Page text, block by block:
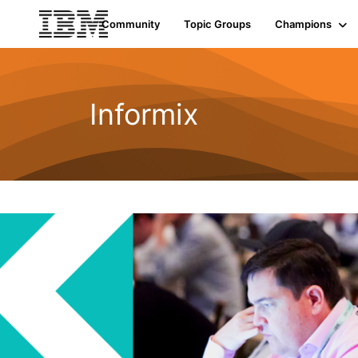
Community Topic Groups Champions
Informix